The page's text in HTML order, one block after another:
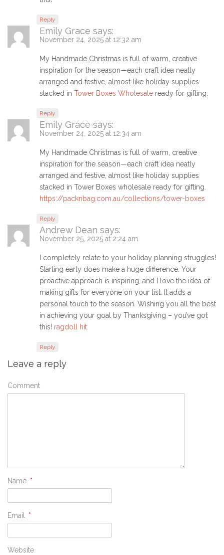
Reply
Emily Grace says:
November 24, 2025 at 12:32 am
My Handmade Christmas is full of warm, creative
inspiration for the season—each craft idea neatly
arranged and festive, almost like holiday supplies
stacked in Tower Boxes Wholesale ready for gifting.
Reply
Emily Grace says:
November 24, 2025 at 12:34 am
My Handmade Christmas is full of warm, creative
inspiration for the season—each craft idea neatly
arranged and festive, almost like holiday supplies
stacked in Tower Boxes wholesale ready for gifting.
https://packnbag.com.au/collections/tower-boxes
Reply
Andrew Dean says:
November 25, 2025 at 2:24 am
I completely relate to your holiday planning struggles!
Starting early does make a huge difference. Your
proactive approach is inspiring, and I love the idea of
making gifts for everyone on your list. It adds a
personal touch to the season. Wishing you all the best
in achieving your goal by Thanksgiving – you’ve got
this! ragdoll hit
Reply
Leave a reply
Comment
Name *
Email *
Website